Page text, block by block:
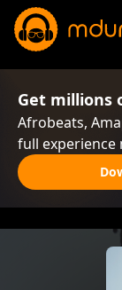
Get millions
Afrobeats,
full experience